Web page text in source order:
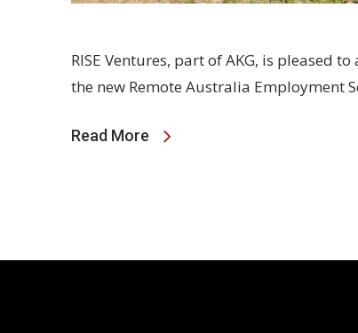
RISE Ventures, part of AKG, is pleased
the new Remote Australia Employment
Read More